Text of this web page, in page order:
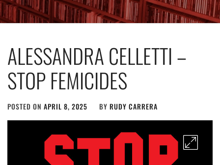
ALESSANDRA CELLETTI –
STOP FEMICIDES
POSTED ON APRIL 8, 2025 BY RUDY CARRERA